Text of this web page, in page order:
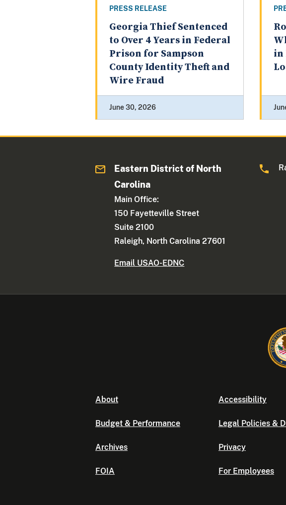
PRESS RELEASE
Georgia Thief Sentenced
to Over 4 Years in Federal
Prison for Sampson
County Identity Theft and
Wire Fraud
June 30, 2026
in
Eastern District of North
Carolina
Main Office:
150 Fayetteville Street
Suite 2100
Raleigh, North Carolina 27601
Email USAO-EDNC
About
Budget & Performance
Archives
FOIA
Accessibility
Legal Policies &
Privacy
For Employees